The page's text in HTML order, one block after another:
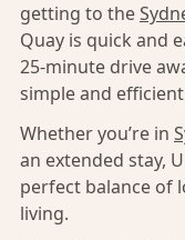
getting to the
Quay is quick and
25-minute drive
simple and
Whether you’re in
an extended stay,
perfect balance of
living.